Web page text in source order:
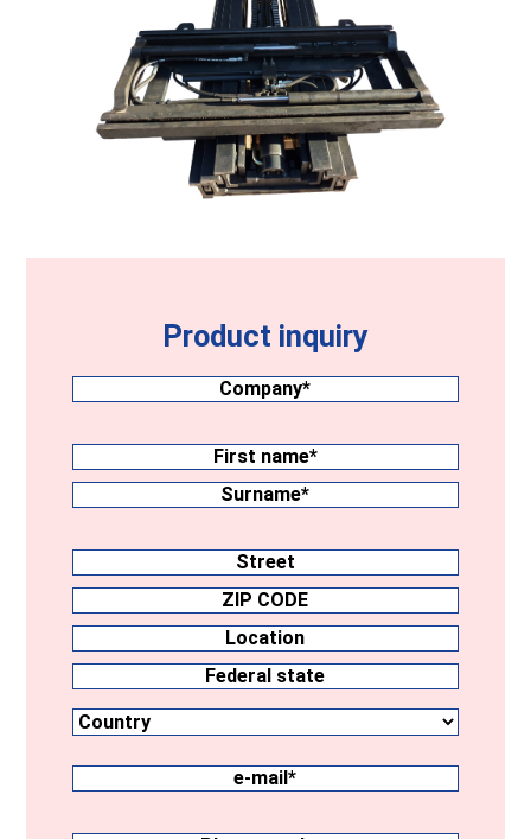
Product inquiry
Company(Required)
Surname(Required)
First
name
Address
Street
ZIP
CODE
Location
state
e-
mail(Required)
Phone